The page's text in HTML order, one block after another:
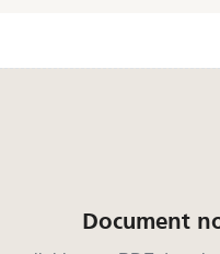
Document